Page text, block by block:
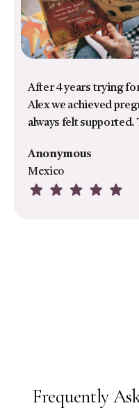
After 4 years trying
Alex we achieved
always felt
Anonymous
Mexico
Frequently